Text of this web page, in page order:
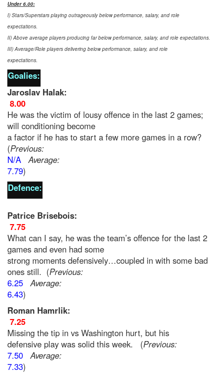
Under 6.00:
I) Stars/Superstars playing outrageously below performance, salary, and role
expectations.
II) Above average players producing far below performance, salary, and role expectations.
III) Average/Role players delivering below performance, salary, and role
expectations.
Goalies:
Jaroslav Halak:
8.00
He was the victim of lousy offence in the last 2 games;
will conditioning become
a factor if he has to start a few more games in a row?
(Previous:
N/A
Average:
7.79)
Defence:
Patrice Brisebois:
7.75
What can I say, he was the team’s offence for the last 2
games and even had some
strong moments defensively…coupled in with some bad
ones still. (Previous:
6.25
Average:
6.43)
Roman Hamrlik:
7.25
Missing the tip in vs Washington hurt, but his
defensive play was solid this week. (Previous:
7.50
Average:
7.33)